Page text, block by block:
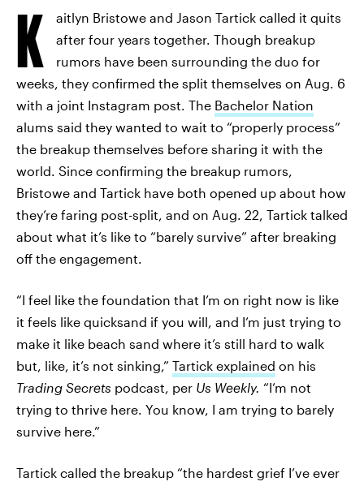
K
aitlyn Bristowe and Jason Tartick called it quits
after four years together. Though breakup
rumors have been surrounding the duo for
weeks, they confirmed the split themselves on Aug. 6
with a joint Instagram post. The Bachelor Nation
alums said they wanted to wait to “properly process”
the breakup themselves before sharing it with the
world. Since confirming the breakup rumors,
Bristowe and Tartick have both opened up about how
they’re faring post-split, and on Aug. 22, Tartick talked
about what it’s like to “barely survive” after breaking
off the engagement.
“I feel like the foundation that I’m on right now is like
it feels like quicksand if you will, and I’m just trying to
make it like beach sand where it’s still hard to walk
but, like, it’s not sinking,” Tartick explained on his
Trading Secrets podcast, per Us Weekly. “I’m not
trying to thrive here. You know, I am trying to barely
survive here.”
Tartick called the breakup “the hardest grief I’ve ever